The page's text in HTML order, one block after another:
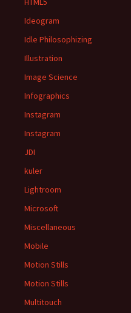
Ideogram
Idle Philosophizing
Illustration
Image Science
Infographics
Instagram
Instagram
JDI
kuler
Lightroom
Microsoft
Miscellaneous
Mobile
Motion Stills
Motion Stills
Multitouch